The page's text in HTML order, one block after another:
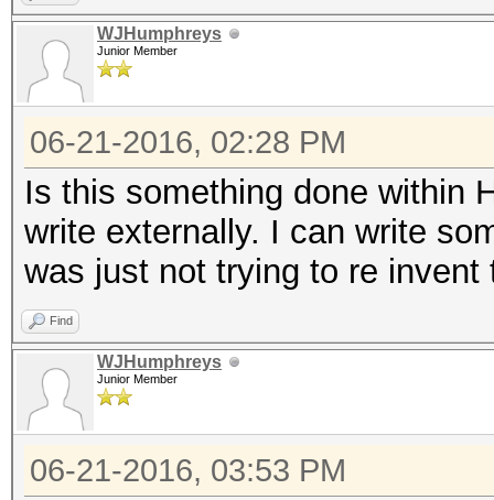
WJHumphreys
Junior Member
06-21-2016, 02:28 PM
Is this something done within
write externally. I can write
was just not trying to re
Find
WJHumphreys
Junior Member
06-21-2016, 03:53 PM